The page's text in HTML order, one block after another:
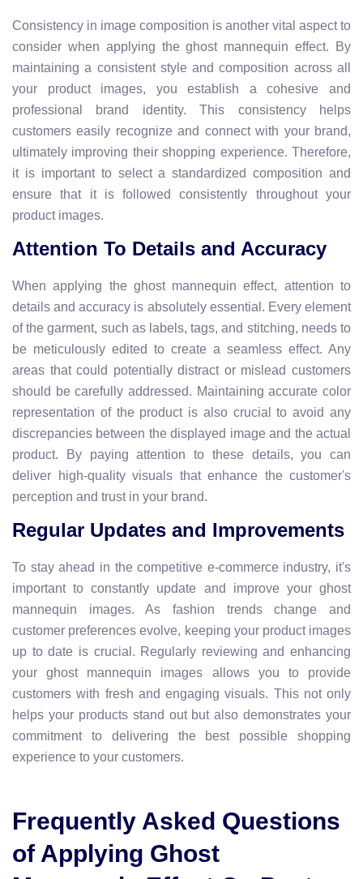
Consistency in image composition is another vital aspect to
consider when applying the ghost mannequin effect. By
maintaining a consistent style and composition across all
your product images, you establish a cohesive and
professional brand identity. This consistency helps
customers easily recognize and connect with your brand,
ultimately improving their shopping experience. Therefore,
it is important to select a standardized composition and
ensure that it is followed consistently throughout your
product images.
Attention To Details and Accuracy
When applying the ghost mannequin effect, attention to
details and accuracy is absolutely essential. Every element
of the garment, such as labels, tags, and stitching, needs to
be meticulously edited to create a seamless effect. Any
areas that could potentially distract or mislead customers
should be carefully addressed. Maintaining accurate color
representation of the product is also crucial to avoid any
discrepancies between the displayed image and the actual
product. By paying attention to these details, you can
deliver high-quality visuals that enhance the customer's
perception and trust in your brand.
Regular Updates and Improvements
To stay ahead in the competitive e-commerce industry, it's
important to constantly update and improve your ghost
mannequin images. As fashion trends change and
customer preferences evolve, keeping your product images
up to date is crucial. Regularly reviewing and enhancing
your ghost mannequin images allows you to provide
customers with fresh and engaging visuals. This not only
helps your products stand out but also demonstrates your
commitment to delivering the best possible shopping
experience to your customers.
Frequently Asked Questions
of Applying Ghost